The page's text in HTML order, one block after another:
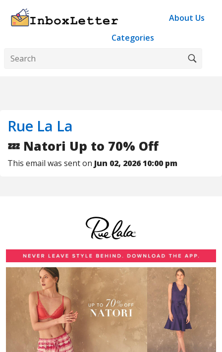
About Us
Categories
Rue La La
💤 Natori Up to 70% Off
This email was sent on Jun 02, 2026 10:00 pm